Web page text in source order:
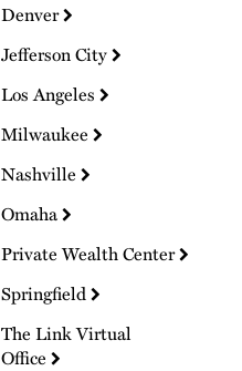
Denver
Jefferson City
Los Angeles
Milwaukee
Nashville
Omaha
Private Wealth Center
Springfield
The Link Virtual
Office